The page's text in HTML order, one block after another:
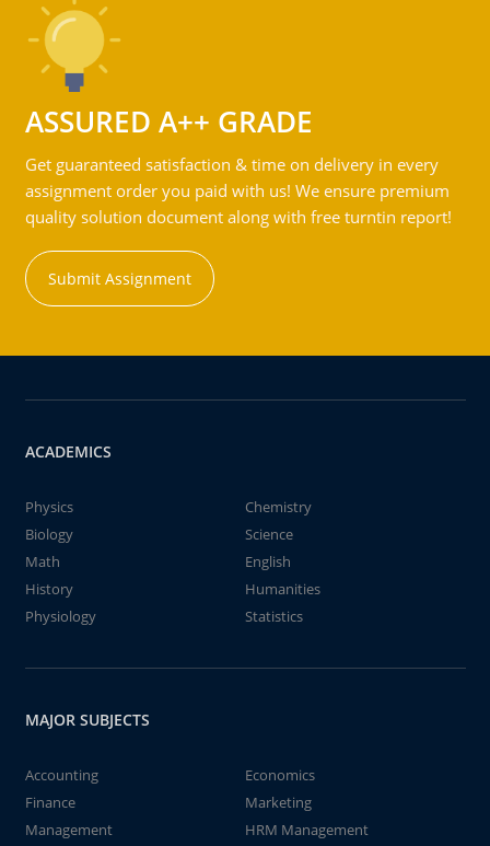
ASSURED A++ GRADE
Get guaranteed satisfaction & time on delivery in every
assignment order you paid with us! We ensure premium
quality solution document along with free turntin report!
Submit Assignment
ACADEMICS
Physics
Chemistry
Biology
Science
Math
English
History
Humanities
Physiology
Statistics
MAJOR SUBJECTS
Accounting
Economics
Finance
Marketing
Management
HRM Management